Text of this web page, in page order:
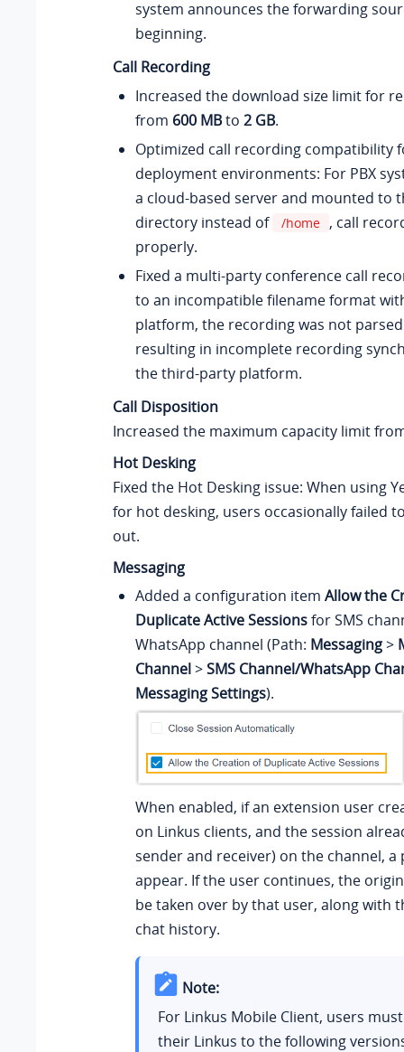
system announces the forwarding
beginning.
Call Recording
Increased the download size limit for
from 600 MBto 2 GB.
Optimized call recording compatibility
deployment environments: For PBX
a cloud-based server and mounted to
directory instead of
/home , call
properly.
Fixed a multi-party conference call
to an incompatible filename format
platform, the recording was not
resulting in incomplete recording
the third-party platform.
Call Disposition
Increased the maximum capacity limit
Hot Desking
Fixed the Hot Desking issue: When using
for hot desking, users occasionally failed
out.
Messaging
Added a configuration item Allow the
Duplicate Active Sessionsfor SMS
WhatsApp channel (Path: Messaging>
Channel>SMS Channel/WhatsApp
Messaging Settings).
When enabled, if an extension user
on Linkus clients, and the session
sender and receiver) on the channel,
appear. If the user continues, the
be taken over by that user, along with
chat history.
Note:
For Linkus Mobile Client, users
their Linkus to the following